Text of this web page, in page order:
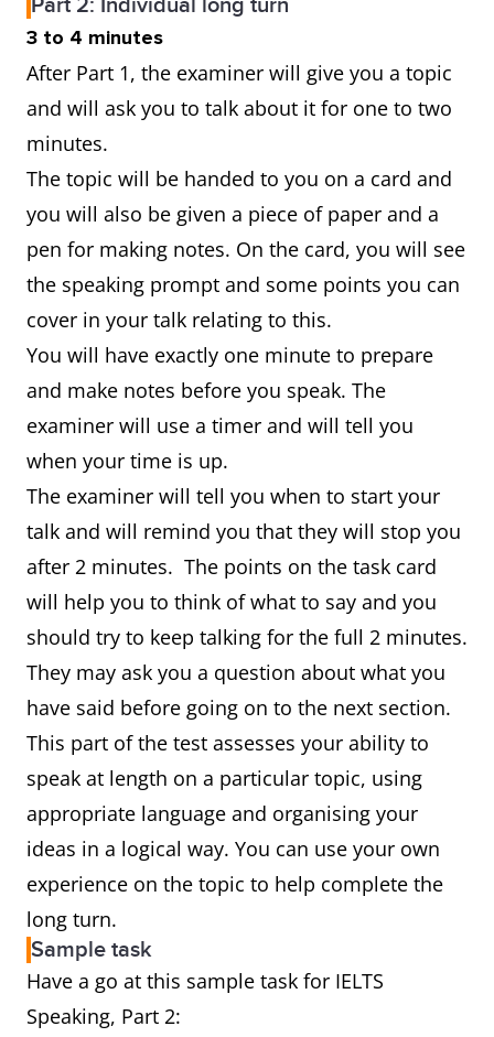
Part 2: Individual long turn
3 to 4 minutes
After Part 1, the examiner will give you a topic
and will ask you to talk about it for one to two
minutes.
The topic will be handed to you on a card and
you will also be given a piece of paper and a
pen for making notes. On the card, you will see
the speaking prompt and some points you can
cover in your talk relating to this.
You will have exactly one minute to prepare
and make notes before you speak. The
examiner will use a timer and will tell you
when your time is up.
The examiner will tell you when to start your
talk and will remind you that they will stop you
after 2 minutes. The points on the task card
will help you to think of what to say and you
should try to keep talking for the full 2 minutes.
They may ask you a question about what you
have said before going on to the next section.
This part of the test assesses your ability to
speak at length on a particular topic, using
appropriate language and organising your
ideas in a logical way. You can use your own
experience on the topic to help complete the
long turn.
Sample task
Have a go at this sample task for IELTS
Speaking, Part 2: